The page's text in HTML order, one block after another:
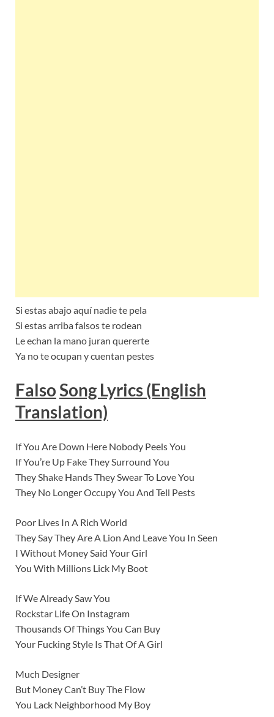
Si estas abajo aquí nadie te pela
Si estas arriba falsos te rodean
Le echan la mano juran quererte
Ya no te ocupan y cuentan pestes
FalsoSong Lyrics (English
Translation)
If You Are Down Here Nobody Peels You
If You’re Up Fake They Surround You
They Shake Hands They Swear To Love You
They No Longer Occupy You And Tell Pests
Poor Lives In A Rich World
They Say They Are A Lion And Leave You In Seen
I Without Money Said Your Girl
You With Millions Lick My Boot
If We Already Saw You
Rockstar Life On Instagram
Thousands Of Things You Can Buy
Your Fucking Style Is That Of A Girl
Much Designer
But Money Can’t Buy The Flow
You Lack Neighborhood My Boy